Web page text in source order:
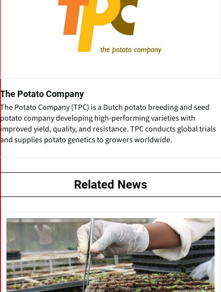
The Potato Company
The Potato Company (TPC) is a Dutch potato breeding and seed
potato company developing high-performing varieties with
improved yield, quality, and resistance. TPC conducts global trials
and supplies potato genetics to growers worldwide.
Related News